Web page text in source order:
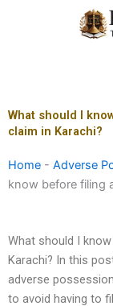
What should I
claim in Karachi?
Home - Adverse
know before filing
What should I
Karachi? In this
adverse
to avoid having to